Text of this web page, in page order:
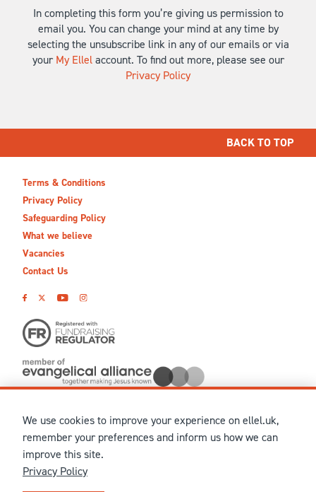
In completing this form you’re giving us permission to
email you. You can change your mind at any time by
selecting the unsubscribe link in any of our emails or via
your My Ellelaccount. To find out more, please see our
Privacy Policy
BACK TO TOP
Terms & Conditions
Privacy Policy
Safeguarding Policy
What we believe
Vacancies
Contact Us
© MMXXVI Ellel Ministries International. Registered in the
United Kingdom as The Christian Trust under charity number
1041237 and company number 02883771. Registered in Scotland
under charity number SCO 38860. Terms and conditions of sale
for physical products are published on our
We use cookies to improve your experience on ellel.uk,
remember your preferences and inform us how we can
improve this site.
Privacy Policy